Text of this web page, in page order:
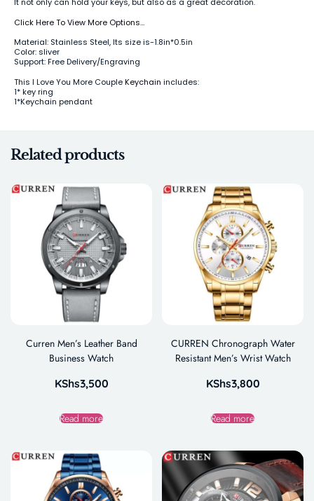
It not only can hold your keys, but also as a great decoration.
Click Here To View More Options…
Material: Stainless Steel, Its size is-1.8in*0.5in
Color: sliver
Support: Free Delivery/Engraving
This I Love You More CoupleKeychain includes:
1* key ring
1*Keychain pendant
Related products
Curren Men’s Leather Band
Business Watch
KShs3,500
Read more
CURREN Chronograph Water
Resistant Men’s Wrist Watch
KShs3,800
Read more